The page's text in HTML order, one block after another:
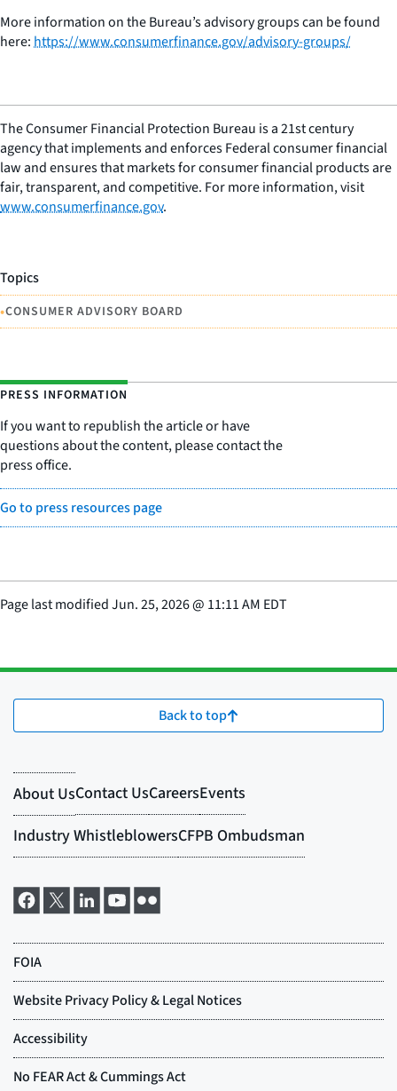
More information on the Bureau’s advisory groups can be found
here:https://www.consumerfinance.gov/advisory-groups/
The Consumer Financial Protection Bureau is a 21st century
agency that implements and enforces Federal consumer financial
law and ensures that markets for consumer financial products are
fair, transparent, and competitive. For more information, visit
www.consumerfinance.gov.
Topics
•CONSUMER ADVISORY BOARD
PRESS INFORMATION
If you want to republish the article or have
questions about the content, please contact the
press office.
Go to press resources page
Page last modifiedJun. 25, 2026@ 11:11 AM EDT
Back to top